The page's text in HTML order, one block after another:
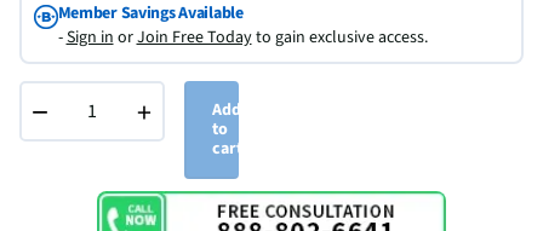
Member Savings Available
-Sign inorJoin Free Todayto gain exclusive access.
− +
Add
to
cart